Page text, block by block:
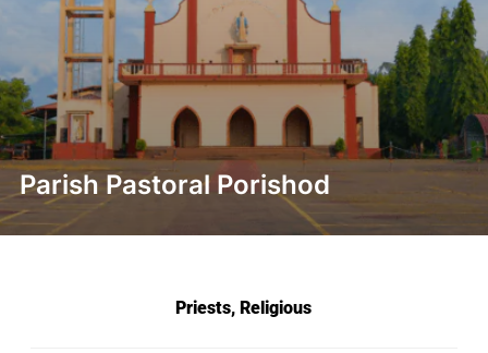
Parish Pastoral Porishod
Priests, Religious